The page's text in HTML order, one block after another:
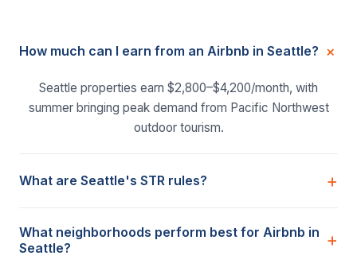
How much can I earn from an Airbnb in Seattle?
Seattle properties earn $2,800–$4,200/month, with
summer bringing peak demand from Pacific Northwest
outdoor tourism.
What are Seattle's STR rules?
What neighborhoods perform best for Airbnb in
Seattle?